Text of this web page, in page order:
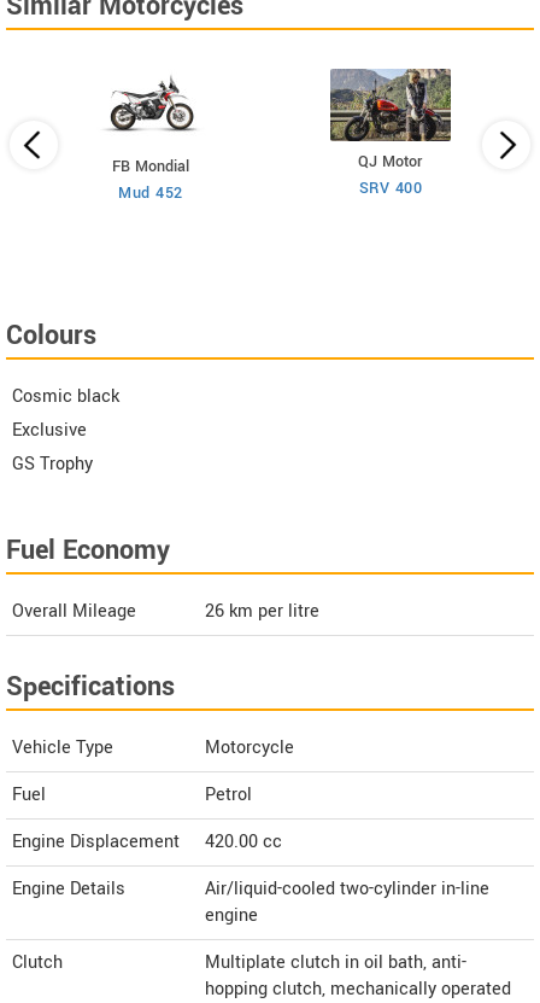
FB Mondial
Mud 452
QJ Motor
SRV 400
Colours
Cosmic black
Exclusive
GS Trophy
Fuel Economy
Overall Mileage 26 km per litre
Specifications
Vehicle Type
Motorcycle
Fuel
Petrol
Engine Displacement
420.00cc
Engine Details
Air/liquid-cooled two-cylinder in-line
engine
Clutch
Multiplate clutch in oil bath, anti-
hopping clutch, mechanically operated